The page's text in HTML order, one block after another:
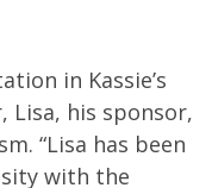
in Kassie’s
Lisa, his sponsor,
“Lisa has been
with the